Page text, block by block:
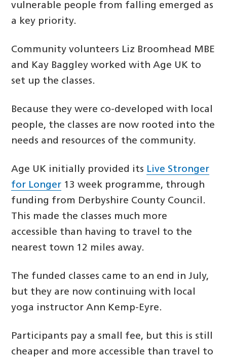
vulnerable people from falling emerged as
a key priority.
Community volunteers Liz Broomhead MBE
and Kay Baggley worked with Age UK to
set up the classes.
Because they were co-developed with local
people, the classes are now rooted into the
needs and resources of the community.
Age UK initially provided its Live Stronger
for Longer 13 week programme, through
funding from Derbyshire County Council.
This made the classes much more
accessible than having to travel to the
nearest town 12 miles away.
The funded classes came to an end in July,
but they are now continuing with local
yoga instructor Ann Kemp-Eyre.
Participants pay a small fee, but this is still
cheaper and more accessible than travel to